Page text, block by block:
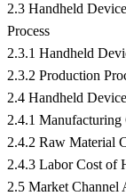
2.3 Handheld
Process
2.3.1 Handheld
2.3.2 Production
2.4 Handheld
2.4.1
2.4.2 Raw Material
2.4.3 Labor Cost of
2.5 Market Channel